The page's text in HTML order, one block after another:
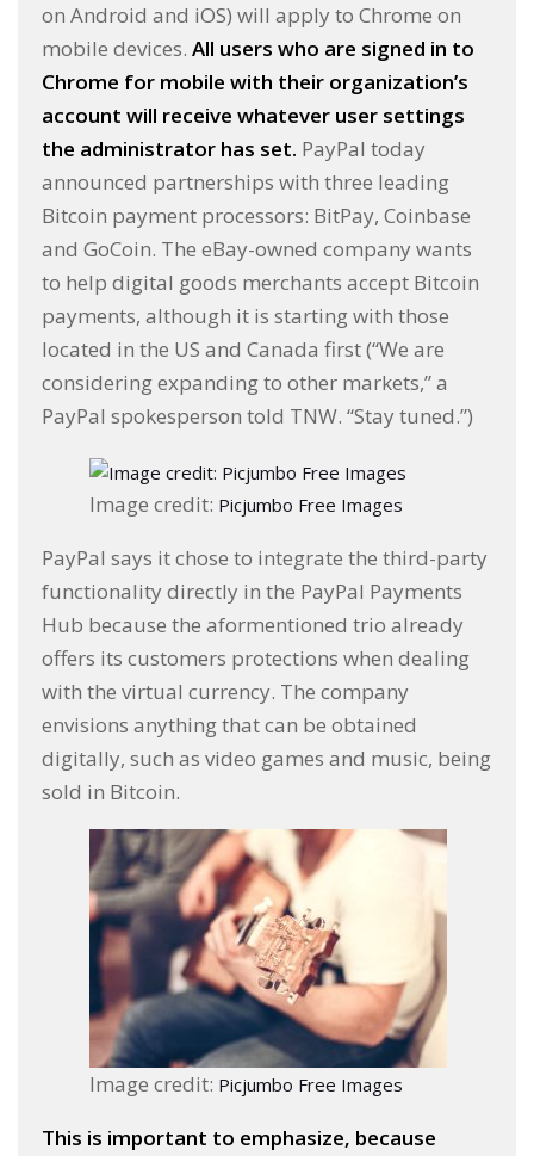
on Android and iOS) will apply to Chrome on
mobile devices. All users who are signed in to
Chrome for mobile with their organization’s
account will receive whatever user settings
the administrator has set. PayPal today
announced partnerships with three leading
Bitcoin payment processors: BitPay, Coinbase
and GoCoin. The eBay-owned company wants
to help digital goods merchants accept Bitcoin
payments, although it is starting with those
located in the US and Canada first (“We are
considering expanding to other markets,” a
PayPal spokesperson told TNW. “Stay tuned.”)
Image credit: Picjumbo Free Images
PayPal says it chose to integrate the third-party
functionality directly in the PayPal Payments
Hub because the aformentioned trio already
offers its customers protections when dealing
with the virtual currency. The company
envisions anything that can be obtained
digitally, such as video games and music, being
sold in Bitcoin.
Image credit: Picjumbo Free Images
This is important to emphasize, because